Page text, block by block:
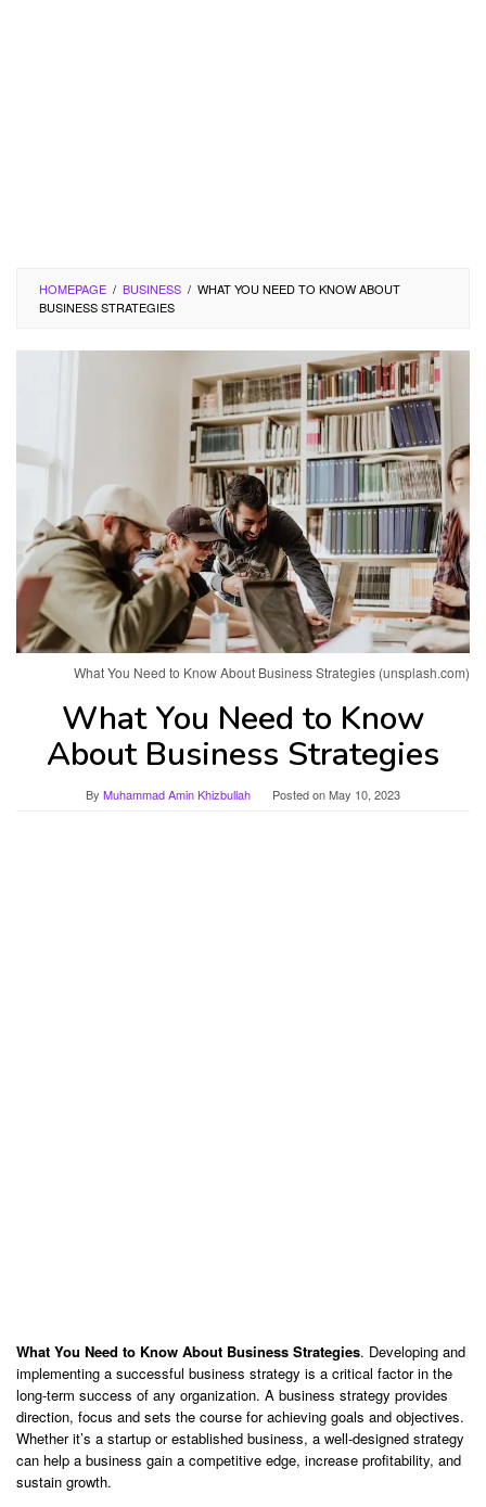
HOMEPAGE / BUSINESS / WHAT YOU NEED TO KNOW ABOUT
BUSINESS STRATEGIES
What You Need to Know About Business Strategies (unsplash.com)
What You Need to Know
About Business Strategies
By Muhammad Amin Khizbullah Posted onMay 10, 2023
What You Need to Know About Business Strategies. Developing and
implementing a successful business strategy is a critical factor in the
long-term success of any organization. A business strategy provides
direction, focus and sets the course for achieving goals and objectives.
Whether it’s a startup or established business, a well-designed strategy
can help a business gain a competitive edge, increase profitability, and
sustain growth.